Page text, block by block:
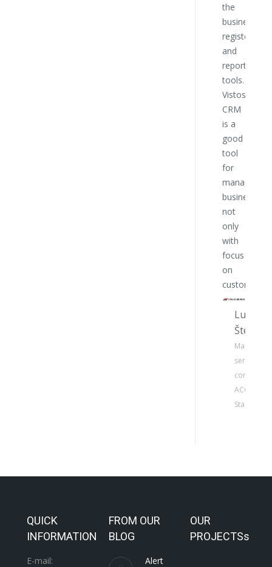
the
business
register
and
reporting
tools.
Vistos
CRM
is a
good
tool
for
managing
business
not
only
with
focus
on
customers.
Lukáš
Štelcl
Manager
service
concept
ACC –
QUICK
INFORMATION
E-mail:
FROM OUR
BLOG
Alerts to the
OUR
PROJECTSs